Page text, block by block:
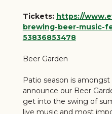
Tickets: https://
brewing-beer-music-
53836853478
Beer Garden
Patio season is
announce our Beer
get into the swing of
live music and most